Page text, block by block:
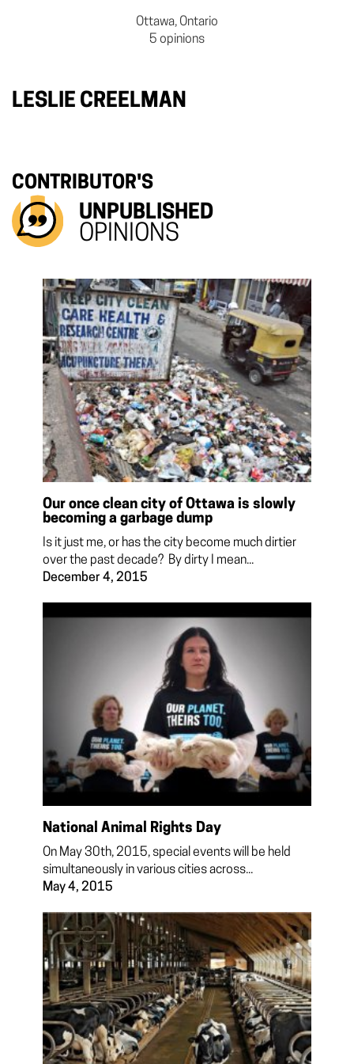
Ottawa, Ontario
5 opinions
LESLIE CREELMAN
CONTRIBUTOR'S
UNPUBLISHED
OPINIONS
Our once clean city of Ottawa is slowly
becoming a garbage dump
Is it just me, or has the city become much dirtier
over the past decade? By dirty I mean...
December 4, 2015
National Animal Rights Day
On May 30th, 2015, special events will be held
simultaneously in various cities across...
May 4, 2015